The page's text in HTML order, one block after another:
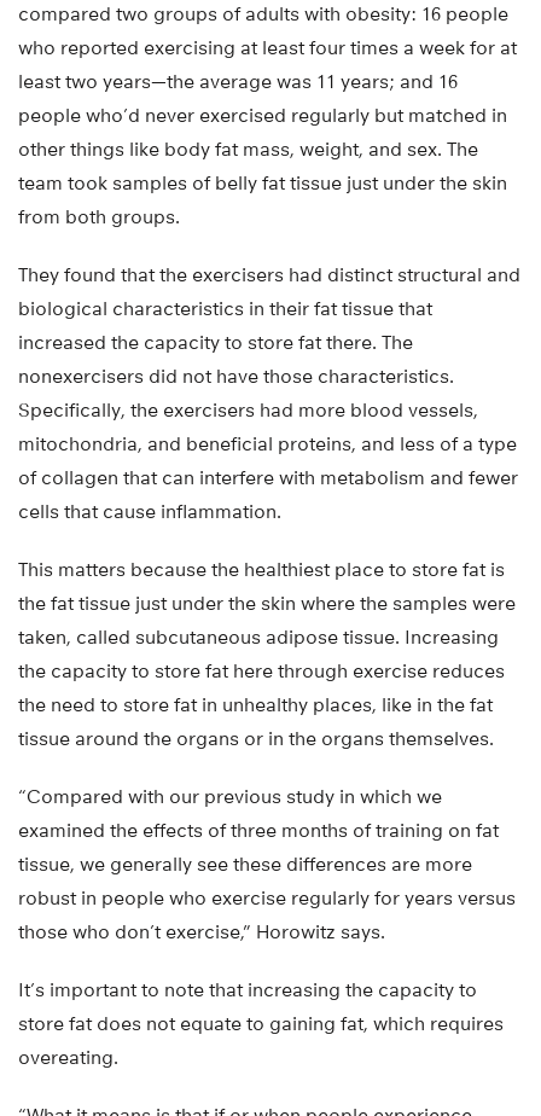
compared two groups of adults with obesity: 16 people
who reported exercising at least four times a week for at
least two years—the average was 11 years; and 16
people who’d never exercised regularly but matched in
other things like body fat mass, weight, and sex. The
team took samples of belly fat tissue just under the skin
from both groups.
They found that the exercisers had distinct structural and
biological characteristics in their fat tissue that
increased the capacity to store fat there. The
nonexercisers did not have those characteristics.
Specifically, the exercisers had more blood vessels,
mitochondria, and beneficial proteins, and less of a type
of collagen that can interfere with metabolism and fewer
cells that cause inflammation.
This matters because the healthiest place to store fat is
the fat tissue just under the skin where the samples were
taken, called subcutaneous adipose tissue. Increasing
the capacity to store fat here through exercise reduces
the need to store fat in unhealthy places, like in the fat
tissue around the organs or in the organs themselves.
“Compared with our previous study in which we
examined the effects of three months of training on fat
tissue, we generally see these differences are more
robust in people who exercise regularly for years versus
those who don’t exercise,” Horowitz says.
It’s important to note that increasing the capacity to
store fat does not equate to gaining fat, which requires
overeating.